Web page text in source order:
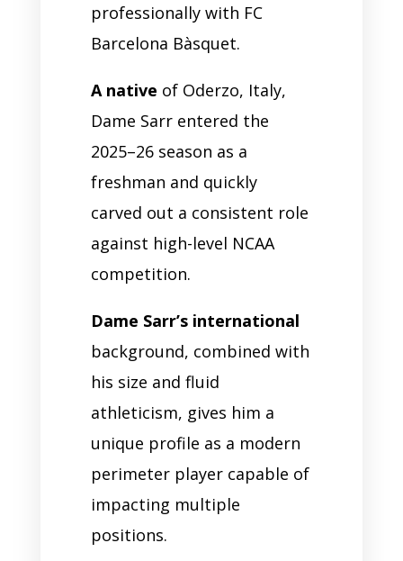
professionally with FC
Barcelona Bàsquet.
A native of Oderzo, Italy,
Dame Sarr entered the
2025–26 season as a
freshman and quickly
carved out a consistent role
against high-level NCAA
competition.
Dame Sarr’s international
background, combined with
his size and fluid
athleticism, gives him a
unique profile as a modern
perimeter player capable of
impacting multiple
positions.